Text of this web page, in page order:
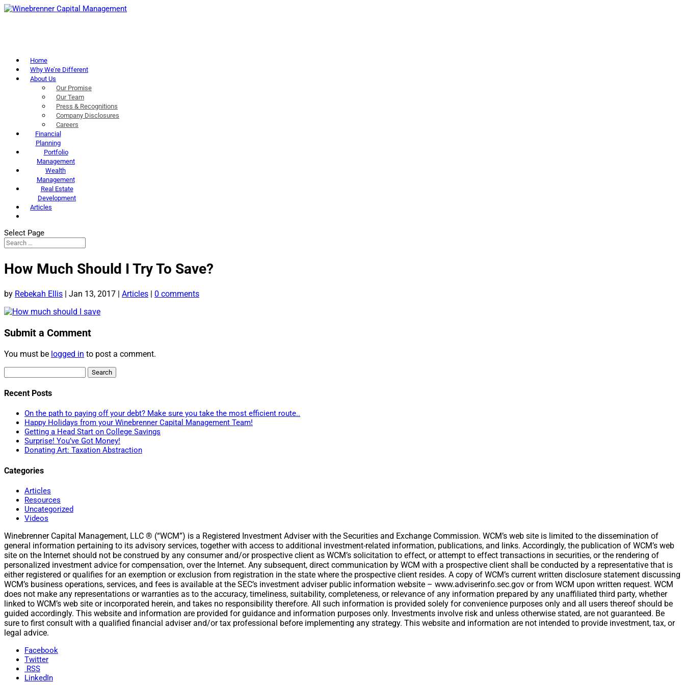
Home
Why We’re Different
About Us
Our Promise
Our Team
Press & Recognitions
Company Disclosures
Careers
Financial
Planning
Portfolio
Management
Wealth
Management
Real Estate
Development
Articles
Select Page
How Much Should I Try To Save?
by Rebekah Ellis | Jan 13, 2017 | Articles | 0 comments
Submit a Comment
You must be logged in to post a comment.
for:
Recent Posts
On the path to paying off your debt? Make sure you take the most efficient route..
Happy Holidays from your Winebrenner Capital Management Team!
Getting a Head Start on College Savings
Surprise! You’ve Got Money!
Donating Art: Taxation Abstraction
Categories
Articles
Resources
Uncategorized
Videos
Winebrenner Capital Management, LLC ® (“WCM”) is a Registered Investment Adviser with the Securities and Exchange Commission. WCM’s web site is limited to the dissemination of
general information pertaining to its advisory services, together with access to additional investment-related information, publications, and links. Accordingly, the publication of WCM’s web
site on the Internet should not be construed by any consumer and/or prospective client as WCM’s solicitation to effect, or attempt to effect transactions in securities, or the rendering of
personalized investment advice for compensation, over the Internet. Any subsequent, direct communication by WCM with a prospective client shall be conducted by a representative that is
either registered or qualifies for an exemption or exclusion from registration in the state where the prospective client resides. A copy of WCM’s current written disclosure statement discussing
WCM’s business operations, services, and fees is available at the SEC’s investment adviser public information website – www.adviserinfo.sec.gov or from WCM upon written request. WCM
does not make any representations or warranties as to the accuracy, timeliness, suitability, completeness, or relevance of any information prepared by any unaffiliated third party, whether
linked to WCM’s web site or incorporated herein, and takes no responsibility therefore. All such information is provided solely for convenience purposes only and all users thereof should be
guided accordingly. This website and information are provided for guidance and information purposes only. Investments involve risk and unless otherwise stated, are not guaranteed. Be
sure to first consult with a qualified financial adviser and/or tax professional before implementing any strategy. This website and information are not intended to provide investment, tax, or
legal advice.
Facebook
Twitter
RSS
LinkedIn